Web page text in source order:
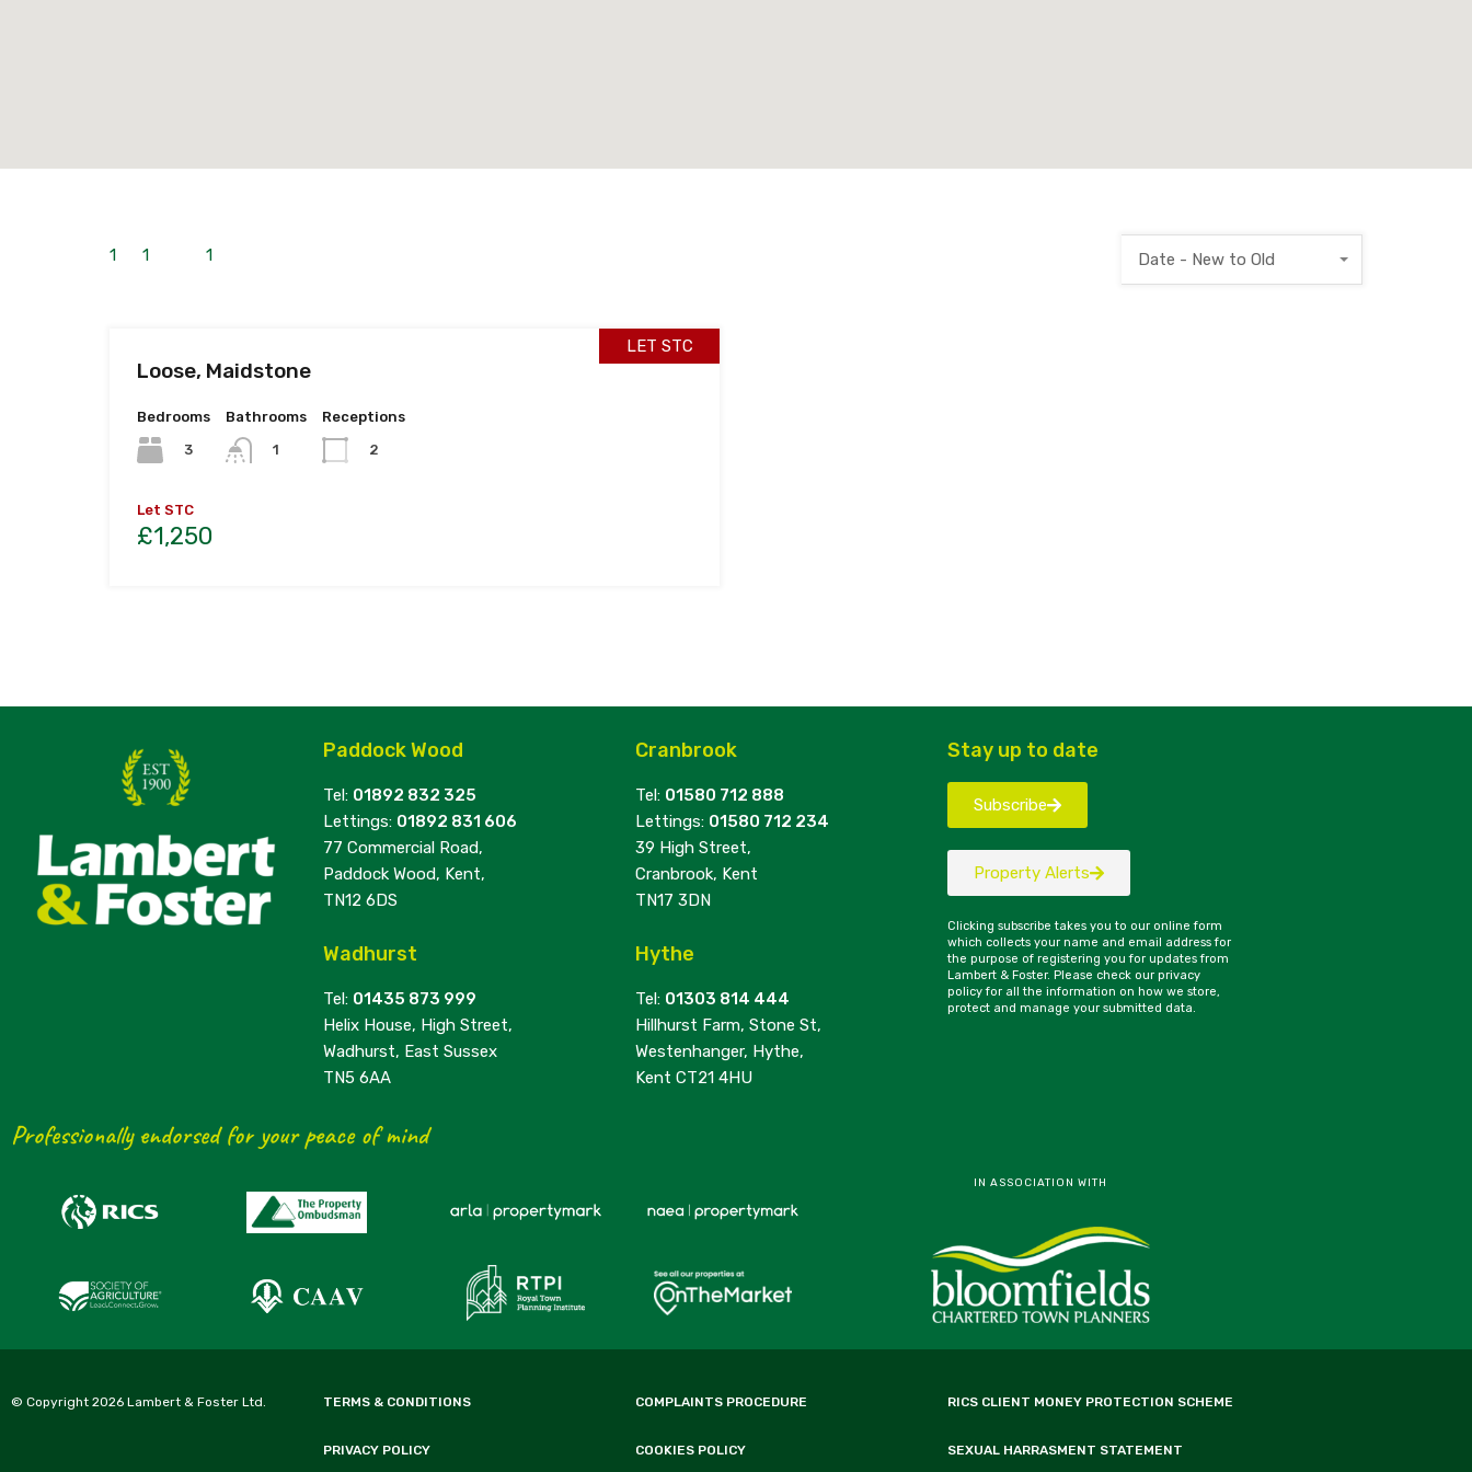
1 1 1 Date - New to Old
LET STC
Loose, Maidstone
Bedrooms
3
Bathrooms
1
Receptions
2
Let STC
£1,250
Paddock Wood
Tel: 01892 832 325
Lettings: 01892 831 606
77 Commercial Road,
Paddock Wood, Kent,
TN12 6DS
Wadhurst
Tel: 01435 873 999
Helix House, High Street,
Wadhurst, East Sussex
TN5 6AA
Cranbrook
Tel: 01580 712 888
Lettings: 01580 712 234
39 High Street,
Cranbrook, Kent
TN17 3DN
Hythe
Tel: 01303 814 444
Hillhurst Farm, Stone St,
Westenhanger, Hythe,
Kent CT21 4HU
Stay up to date
Subscribe
Property Alerts
Clicking subscribe takes you to our online form
which collects your name and email address for
the purpose of registering you for updates from
Lambert & Foster. Please check our privacy
policy for all the information on how we store,
protect and manage your submitted data.
Professionally endorsed for your peace of mind
IN ASSOCIATION WITH
© Copyright 2026 Lambert & Foster Ltd. TERMS & CONDITIONS COMPLAINTS PROCEDURE RICS CLIENT MONEY PROTECTION SCHEME
PRIVACY POLICY COOKIES POLICY SEXUAL HARRASMENT STATEMENT